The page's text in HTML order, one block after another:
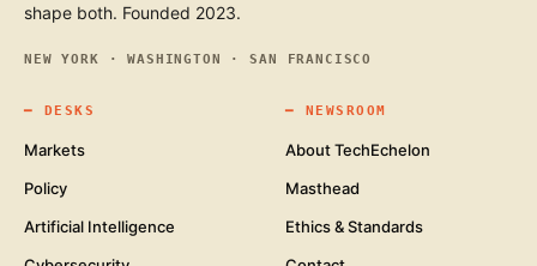
shape both. Founded 2023.
NEW YORK · WASHINGTON · SAN FRANCISCO
━ DESKS
Markets
Policy
Artificial Intelligence
━ NEWSROOM
About TechEchelon
Masthead
Ethics & Standards